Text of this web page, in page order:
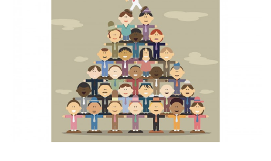
Change Reports
Community & Economy
Construction